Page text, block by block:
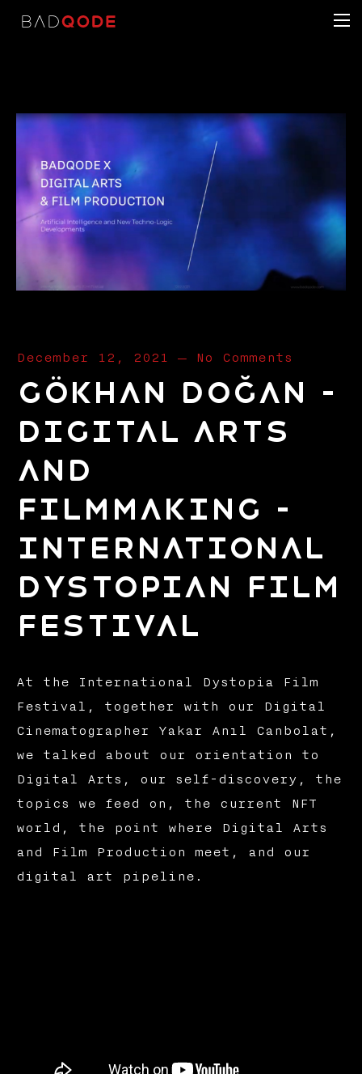
December 12, 2021 — No Comments
Gökhan Doğan –
Digital Arts
and
Filmmaking –
International
Dystopian Film
Festival
At the International Dystopia Film
Festival, together with our Digital
Cinematographer Yakar Anıl Canbolat,
we talked about our orientation to
Digital Arts, our self-discovery, the
topics we feed on, the current NFT
world, the point where Digital Arts
and Film Production meet, and our
digital art pipeline.